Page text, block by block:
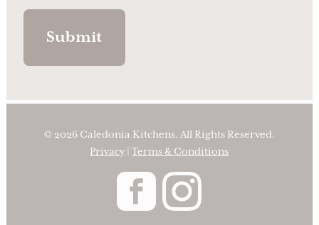
© 2026 Caledonia Kitchens. All Rights Reserved.
Privacy|Terms & Conditions